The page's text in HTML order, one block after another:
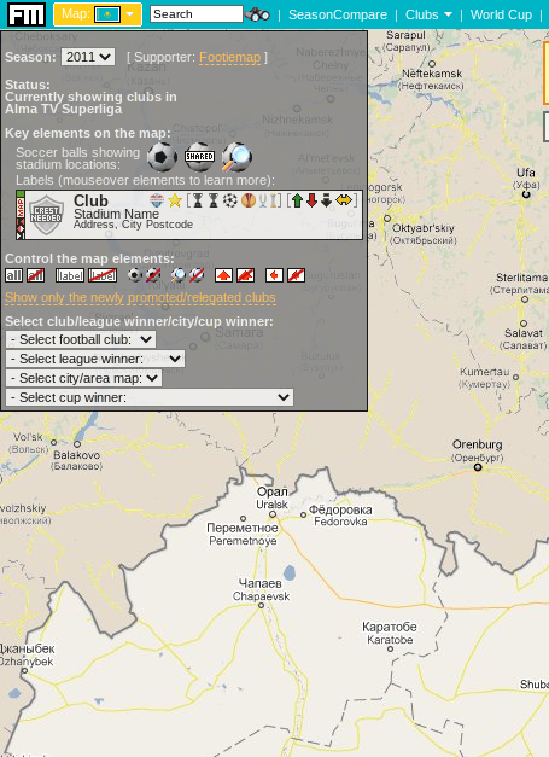
Map: | SeasonCompare | Clubs | World Cup |
Season: [ Supporter: Footiemap ]
Status:
Currently showing clubs in
Alma TV Superliga
Key elements on the map:
Soccer balls showing
stadium locations:
Labels (mouseover elements to learn more):
Club
Stadium Name
Address, City Postcode
Control the map elements:
Show only the newly promoted/relegated clubs
Select club/league winner/city/cup winner: